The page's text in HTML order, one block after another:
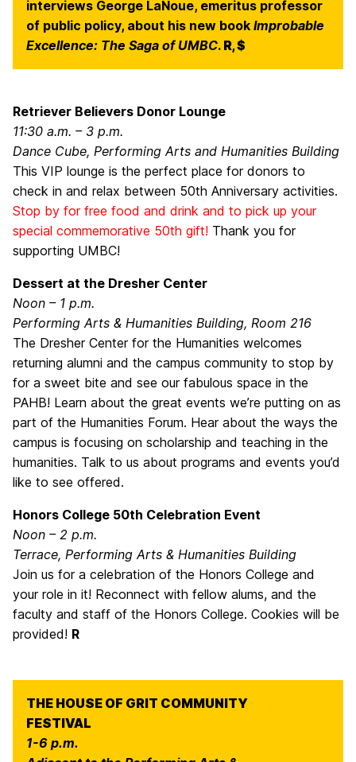
interviews George LaNoue, emeritus professor
of public policy, about his new book Improbable
Excellence: The Saga of UMBC. R, $
Retriever Believers Donor Lounge
11:30 a.m. – 3 p.m.
Dance Cube, Performing Arts and Humanities Building
This VIP lounge is the perfect place for donors to
check in and relax between 50th Anniversary activities.
Stop by for free food and drink and to pick up your
special commemorative 50th gift! Thank you for
supporting UMBC!
Dessert at the Dresher Center
Noon – 1 p.m.
Performing Arts & Humanities Building, Room 216
The Dresher Center for the Humanities welcomes
returning alumni and the campus community to stop by
for a sweet bite and see our fabulous space in the
PAHB! Learn about the great events we’re putting on as
part of the Humanities Forum. Hear about the ways the
campus is focusing on scholarship and teaching in the
humanities. Talk to us about programs and events you’d
like to see offered.
Honors College 50th Celebration Event
Noon – 2 p.m.
Terrace, Performing Arts & Humanities Building
Join us for a celebration of the Honors College and
your role in it! Reconnect with fellow alums, and the
faculty and staff of the Honors College. Cookies will be
provided! R
THE HOUSE OF GRIT COMMUNITY
FESTIVAL
1-6 p.m.